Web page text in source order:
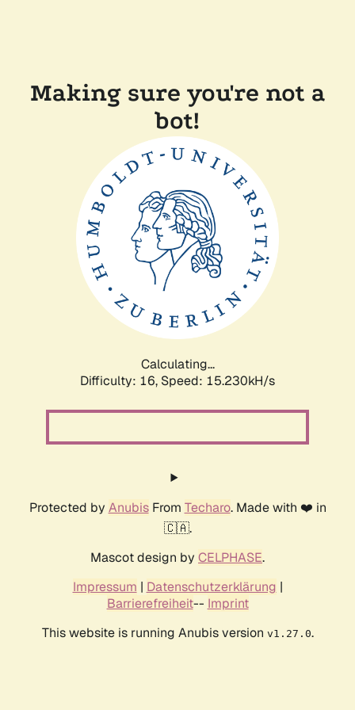
Making sure you're not a
bot!
Calculating...
Difficulty: 16, Speed: 17.939kH/s
Protected by AnubisFrom Techaro. Made with ❤️ in
🇨🇦.
Mascot design by CELPHASE.
Impressum | Datenschutzerklärung |
Barrierefreiheit-- Imprint
This website is running Anubis version v1.27.0.